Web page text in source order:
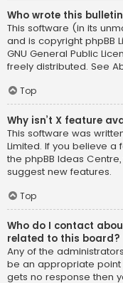
Who wrote this
This software (in its
and is copyright phpBB
GNU General Public
freely distributed. See
Top
Why isn’t X feature
This software was
Limited. If you believe
the phpBB Ideas Centre
suggest new features.
Top
Who do I contact
related to this board?
Any of the
be an appropriate point
gets no response then